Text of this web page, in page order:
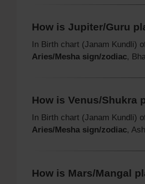
How is Jupiter/Guru
In Birth chart (Janam Kundli)
Aries/Mesha sign/zodiac,
How is Venus/Shukra
In Birth chart (Janam Kundli)
Aries/Mesha sign/zodiac,
How is Mars/Mangal